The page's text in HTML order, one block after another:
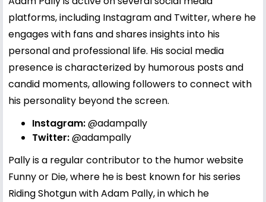
platforms, including Instagram and Twitter, where he
engages with fans and shares insights into his
personal and professional life. His social media
presence is characterized by humorous posts and
candid moments, allowing followers to connect with
his personality beyond the screen.
Instagram:@adampally
Twitter:@adampally
Pally is a regular contributor to the humor website
Funny or Die, where he is best known for his series
Riding Shotgun with Adam Pally, in which he